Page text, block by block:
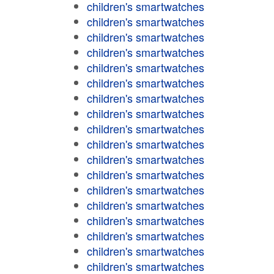
children's smartwatches
children's smartwatches
children's smartwatches
children's smartwatches
children's smartwatches
children's smartwatches
children's smartwatches
children's smartwatches
children's smartwatches
children's smartwatches
children's smartwatches
children's smartwatches
children's smartwatches
children's smartwatches
children's smartwatches
children's smartwatches
children's smartwatches
children's smartwatches